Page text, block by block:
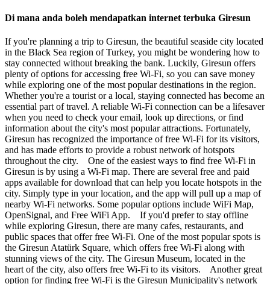
Di mana anda boleh mendapatkan internet terbuka Giresun
If you're planning a trip to Giresun, the beautiful seaside city located
in the Black Sea region of Turkey, you might be wondering how to
stay connected without breaking the bank. Luckily, Giresun offers
plenty of options for accessing free Wi-Fi, so you can save money
while exploring one of the most popular destinations in the region.
Whether you're a tourist or a local, staying connected has become an
essential part of travel. A reliable Wi-Fi connection can be a lifesaver
when you need to check your email, look up directions, or find
information about the city's most popular attractions. Fortunately,
Giresun has recognized the importance of free Wi-Fi for its visitors,
and has made efforts to provide a robust network of hotspots
throughout the city. One of the easiest ways to find free Wi-Fi in
Giresun is by using a Wi-Fi map. There are several free and paid
apps available for download that can help you locate hotspots in the
city. Simply type in your location, and the app will pull up a map of
nearby Wi-Fi networks. Some popular options include WiFi Map,
OpenSignal, and Free WiFi App. If you'd prefer to stay offline
while exploring Giresun, there are many cafes, restaurants, and
public spaces that offer free Wi-Fi. One of the most popular spots is
the Giresun Atatürk Square, which offers free Wi-Fi along with
stunning views of the city. The Giresun Museum, located in the
heart of the city, also offers free Wi-Fi to its visitors. Another great
option for finding free Wi-Fi is the Giresun Municipality's network